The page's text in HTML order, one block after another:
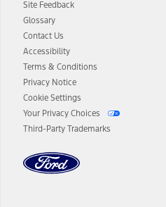
Site Feedback
Glossary
Contact Us
Accessibility
Terms & Conditions
Privacy Notice
Cookie Settings
Your Privacy Choices
Third-Party Trademarks